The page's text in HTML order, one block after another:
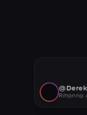
Rihanna